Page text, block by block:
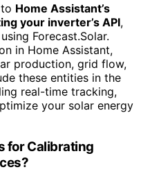
Home Assistant’s
your inverter’s API,
Forecast.Solar.
in Home Assistant,
production, grid flow,
these entities in the
real-time tracking,
your solar energy
for Calibrating